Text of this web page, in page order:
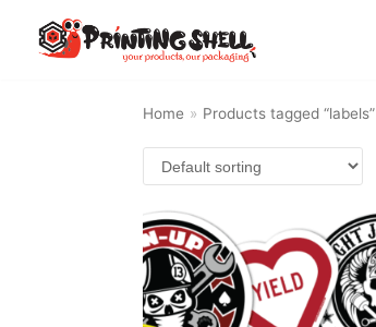
Skip
Home » Products tagged “labels”